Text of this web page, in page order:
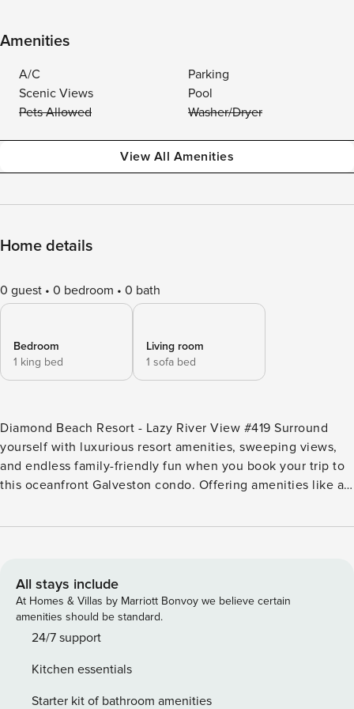
Amenities
A/C
Parking
Scenic Views
Pool
Pets Allowed
Washer/Dryer
View All Amenities
Home details
0 guest 0 bedroom 0 bath
Bedroom
1 king bed
Living room
1 sofa bed
Diamond Beach Resort - Lazy River View #419 Surround
yourself with luxurious resort amenities, sweeping views,
and endless family-friendly fun when you book your trip to
this oceanfront Galveston condo. Offering amenities like a
and even a fitness center, this home puts everything you
guests to spread out and relax in refreshing central air-
conditioning. Make a tropical cocktail and head out on the
balcony to take in your sweeping ocean views while you
listen to some gentle tunes streaming over the free WiFi.
delicious dish in your well-equipped kitchen. There’s even
a top-of-the-line Keurig coffeemaker, and coffee is
All stays include
At Homes & Villas by Marriott Bonvoy we believe certain
amenities should be standard.
24/7 support
Kitchen essentials
Starter kit of bathroom amenities